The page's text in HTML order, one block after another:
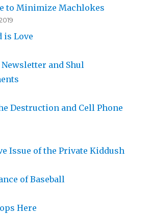
to Minimize Machlokes
is Love
and Shul
Destruction and Cell Phone
Issue of the Private Kiddush
of Baseball
Here